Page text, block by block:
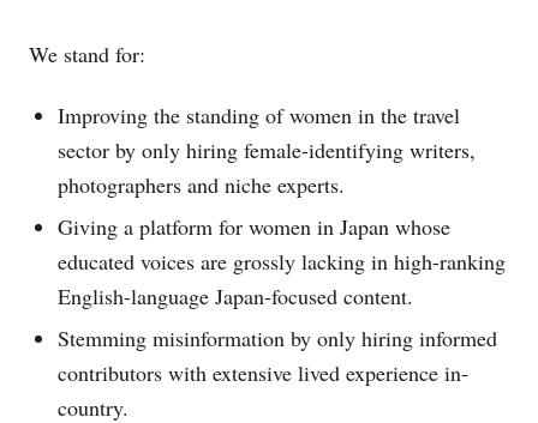
We stand for:
Improving the standing of women in the travel
sector by only hiring female-identifying writers,
photographers and niche experts.
Giving a platform for women in Japan whose
educated voices are grossly lacking in high-ranking
English-language Japan-focused content.
Stemming misinformation by only hiring informed
contributors with extensive lived experience in-
country.